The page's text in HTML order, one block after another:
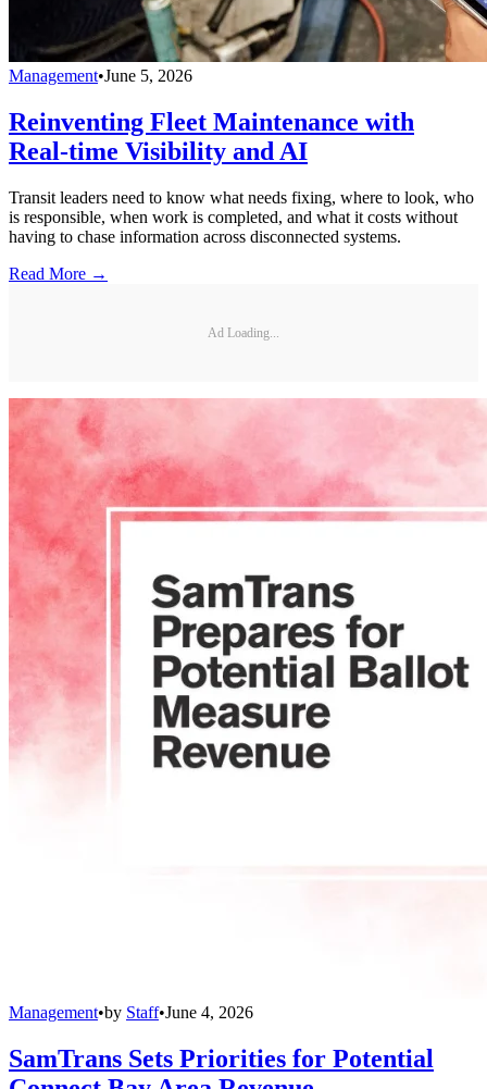
Management•June 5, 2026
Reinventing Fleet Maintenance with
Real-time Visibility and AI
Transit leaders need to know what needs fixing, where to look, who
is responsible, when work is completed, and what it costs without
having to chase information across disconnected systems.
Read More →
Ad Loading...
Management•by Staff•June 4, 2026
SamTrans Sets Priorities for Potential